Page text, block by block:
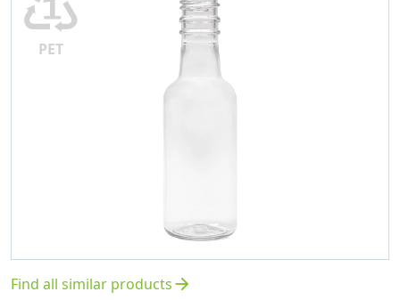
PET
Find all similar productsarrow_forward